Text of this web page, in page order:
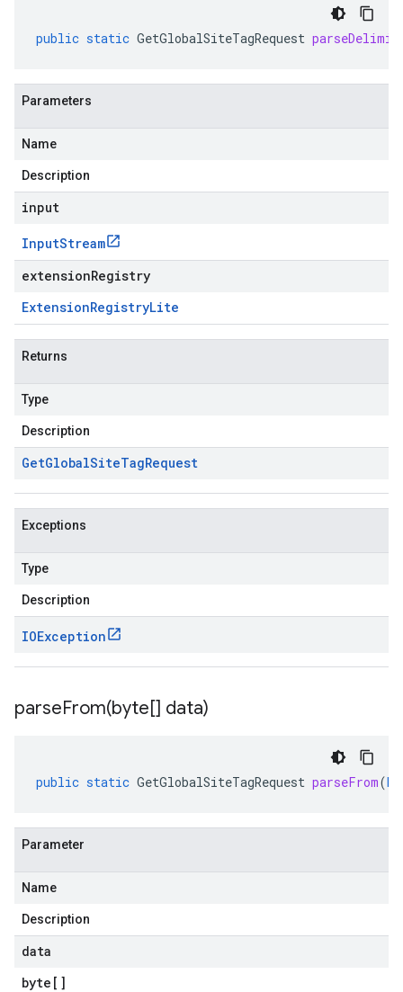
public static GetGlobalSiteTagRequest
Parameters
Name
Description
input
InputStream
extensionRegistry
ExtensionRegistryLite
Returns
Type
Description
GetGlobalSiteTagRequest
Exceptions
Type
Description
IOException
parseFrom(byte[] data)
public static GetGlobalSiteTagRequest parseFrom(
Parameter
Name
Description
data
byte []